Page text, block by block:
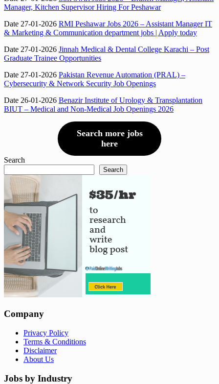
Manager, Kitchen Supervisor Hiring For Peshawar
Date 27-01-2026 RMI Peshawar Jobs 2026 – Assistant Manager IT
& Marketing & Communication department jobs | Apply today
Date 27-01-2026 Jinnah Medical & Dental College Karachi – Post
Graduate Trainee Opportunities
Date 27-01-2026 Pakistan Revenue Automation (PRAL) –
Cybersecurity & Network Security Job Openings
Date 26-01-2026 Benazir Institute of Urology & Transplantation
BIUT – Medical and Non-Medical Job Openings 2026
Search more jobs
here
Search
Search
Company
Privacy Policy
Terms & Conditions
Disclaimer
About Us
Jobs by Industry